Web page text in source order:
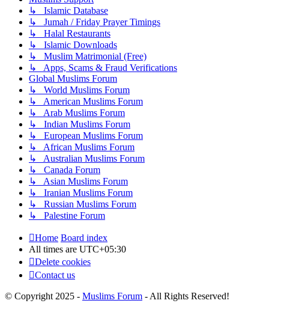
↳ Islamic Database
↳ Jumah / Friday Prayer Timings
↳ Halal Restaurants
↳ Islamic Downloads
↳ Muslim Matrimonial (Free)
↳ Apps, Scams & Fraud Verifications
Global Muslims Forum
↳ World Muslims Forum
↳ American Muslims Forum
↳ Arab Muslims Forum
↳ Indian Muslims Forum
↳ European Muslims Forum
↳ African Muslims Forum
↳ Australian Muslims Forum
↳ Canada Forum
↳ Asian Muslims Forum
↳ Iranian Muslims Forum
↳ Russian Muslims Forum
↳ Palestine Forum
Home Board index
All times are UTC+05:30
Delete cookies
Contact us
© Copyright 2025 - Muslims Forum - All Rights Reserved!